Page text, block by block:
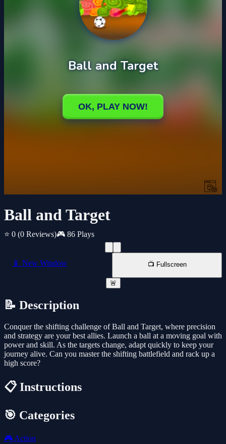
Ball and Target
⭐ 0 (0 Reviews)🎮 86 Plays
📱 New Window 📺 Fullscreen
🚨
📝 Description
Conquer the shifting challenge of Ball and Target, where precision
and strategy are your best allies. Launch a ball at a moving goal with
power and skill. As the targets change, adapt quickly to keep your
journey alive. Can you master the shifting battlefield and rack up a
high score?
📋 Instructions
🎯 Categories
🎮 Action